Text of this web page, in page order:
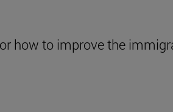
how to improve the